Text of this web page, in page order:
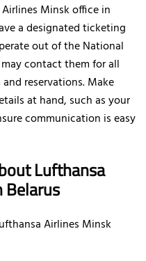
Minsk office in
a designated ticketing
out of the National
contact them for all
reservations. Make
at hand, such as your
communication is easy
Lufthansa
Belarus
Airlines Minsk